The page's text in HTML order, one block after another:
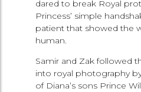
dared to break Royal
Princess’ simple
patient that showed the
human.
Samir and Zak followed
into royal photography
of Diana’s sons Prince